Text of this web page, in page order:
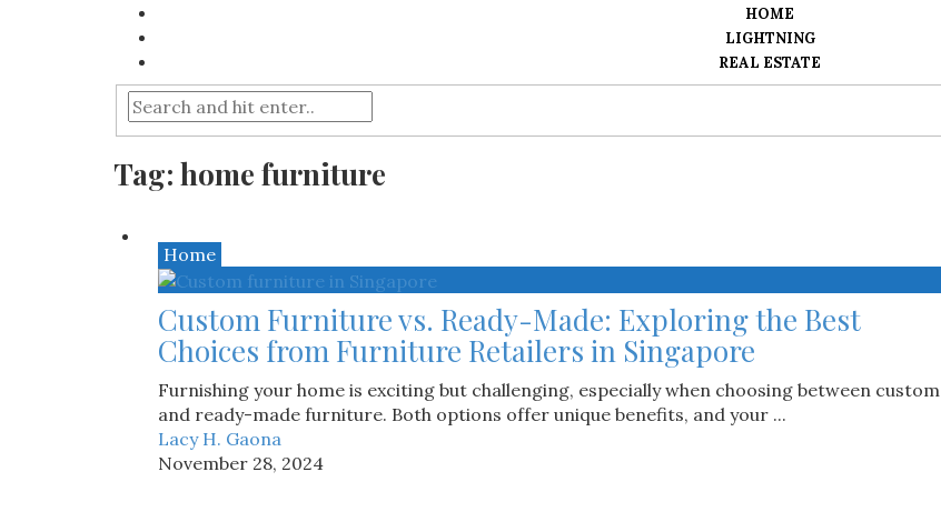
HOME
LIGHTNING
REAL ESTATE
Tag: home furniture
Home
Custom Furniture vs. Ready-Made: Exploring the Best
Choices from Furniture Retailers in Singapore
Furnishing your home is exciting but challenging, especially when choosing between custom
and ready-made furniture. Both options offer unique benefits, and your ...
Lacy H. Gaona
November 28, 2024